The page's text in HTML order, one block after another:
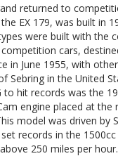
returned to
EX 179, was built in
were built with the
cars,
in June 1955, with
Sebring in the United
hit records was the
engine placed at the
model was driven by
records in the
250 miles per hour.